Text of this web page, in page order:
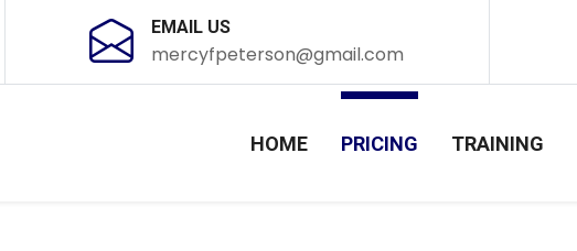
EMAIL US
mercyfpeterson@gmail.com
HOME PRICING TRAINING